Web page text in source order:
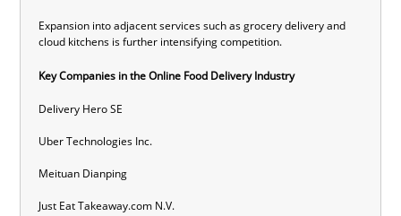
Expansion into adjacent services such as grocery delivery and
cloud kitchens is further intensifying competition.
Key Companies in theOnline Food Delivery Industry
Delivery Hero SE
Uber Technologies Inc.
Meituan Dianping
Just Eat Takeaway.com N.V.